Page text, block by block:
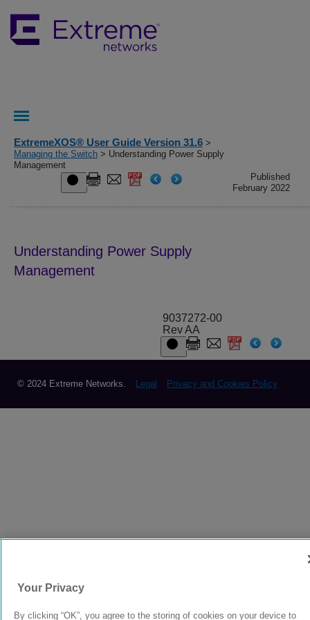
ExtremeXOS® User Guide Version 31.6 >
Managing the Switch > Understanding Power Supply
Management
Published
February 2022
Understanding Power Supply
Management
9037272-00
Rev AA
© 2024 Extreme Networks. Legal Privacy and Cookies Policy
Your Privacy
By clicking “OK”, you agree to the storing of cookies on your device to